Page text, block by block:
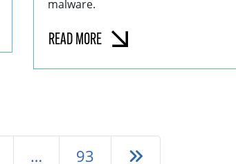
malware.
READ MORE
… 93